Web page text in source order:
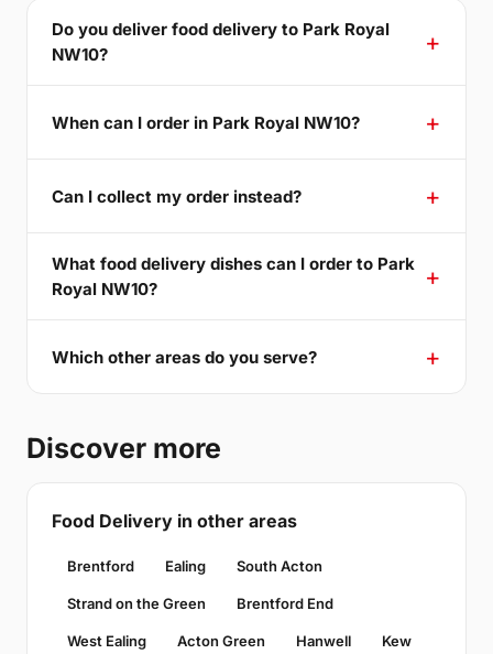
Do you deliver food delivery to Park Royal
NW10?
When can I order in Park Royal NW10?
Can I collect my order instead?
What food delivery dishes can I order to Park
Royal NW10?
Which other areas do you serve?
Discover more
Food Delivery in other areas
Brentford Ealing South Acton
Strand on the Green Brentford End
West Ealing Acton Green Hanwell Kew